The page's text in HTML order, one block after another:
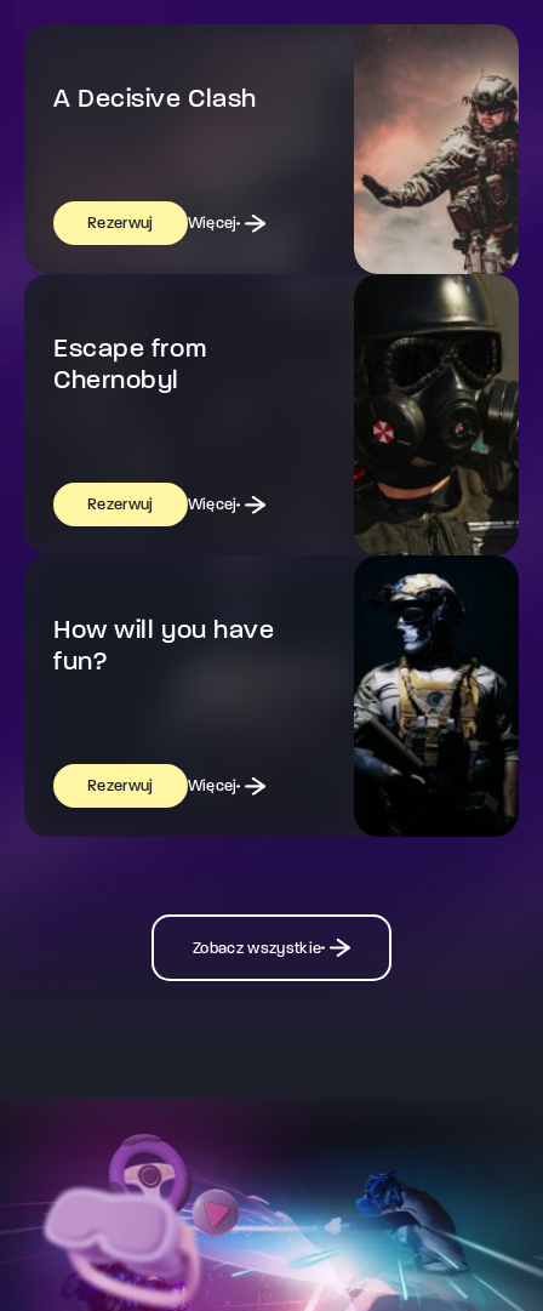
A Decisive Clash
Rezerwuj Więcej
Escape from
Chernobyl
Rezerwuj Więcej
How will you have
fun?
Rezerwuj Więcej
Zobacz wszystkie